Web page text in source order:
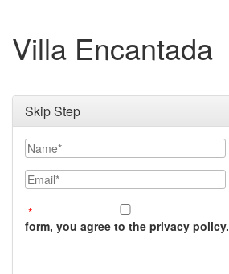
Villa Encantada
Skip Step
Name
Email
form, you agree to the privacy policy.